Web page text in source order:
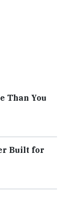
Than You
Built for